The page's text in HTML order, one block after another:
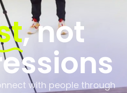
, not
with people through